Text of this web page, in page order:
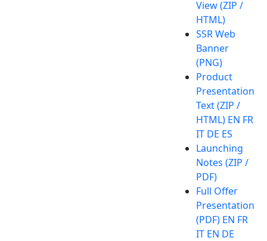
View (ZIP /
HTML)
SSR Web
Banner
(PNG)
Product
Presentation
Text (ZIP /
HTML) EN FR
IT DE ES
Launching
Notes (ZIP /
PDF)
Full Offer
Presentation
(PDF) EN FR
IT EN DE